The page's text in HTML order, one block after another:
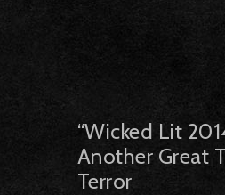
“Wicked Lit
Another Great
Terror